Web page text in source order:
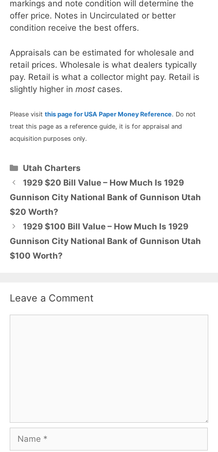
markings and note condition will determine the
offer price. Notes in Uncirculated or better
condition receive the best offers.
Appraisals can be estimated for wholesale and
retail prices. Wholesale is what dealers typically
pay. Retail is what a collector might pay. Retail is
slightly higher in most cases.
Please visit this page for USA Paper Money Reference. Do not
treat this page as a reference guide, it is for appraisal and
acquisition purposes only.
Categories
Utah Charters
1929 $20 Bill Value – How Much Is 1929
Gunnison City National Bank of Gunnison Utah
$20 Worth?
1929 $100 Bill Value – How Much Is 1929
Gunnison City National Bank of Gunnison Utah
$100 Worth?
Leave a Comment
Name